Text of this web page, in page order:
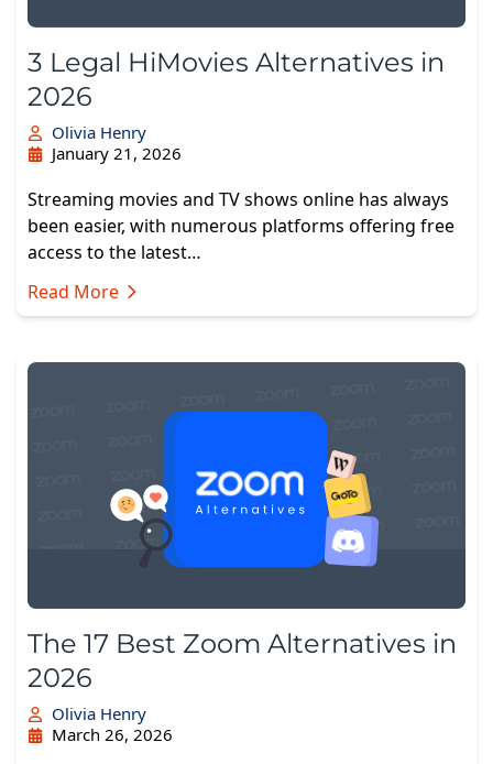
3 Legal HiMovies Alternatives in
2026
Olivia Henry
January 21, 2026
Streaming movies and TV shows online has always
been easier, with numerous platforms offering free
access to the latest…
Read More
The 17 Best Zoom Alternatives in
2026
Olivia Henry
March 26, 2026